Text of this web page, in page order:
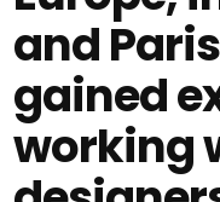
and
gained
working